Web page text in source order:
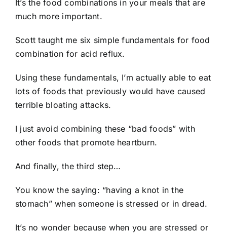
It’s the food combinations in your meals that are
much more important.
Scott taught me six simple fundamentals for food
combination for acid reflux.
Using these fundamentals, I’m actually able to eat
lots of foods that previously would have caused
terrible bloating attacks.
I just avoid combining these “bad foods” with
other foods that promote heartburn.
And finally, the third step…
You know the saying: “having a knot in the
stomach” when someone is stressed or in dread.
It’s no wonder because when you are stressed or